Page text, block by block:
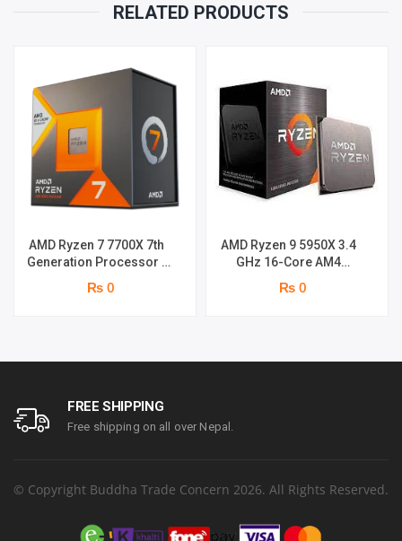
RELATED PRODUCTS
AMD Ryzen 7 7700X 7th
Generation Processor |
Threads
₨ 0
AMD Ryzen 9 5950X 3.4
GHz 16-Core AM4
₨ 0
FREE SHIPPING
Free shipping on all over Nepal.
© Copyright Buddha Trade Concern 2026. All Rights Reserved.